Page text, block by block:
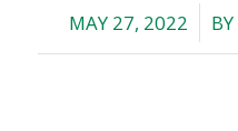
MAY 27, 2022
/ BY